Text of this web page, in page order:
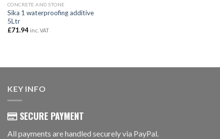
CONCRETE AND STONE
Sika 1 waterproofing additive
5Ltr
£71.94 inc. VAT
KEY INFO
SECURE PAYMENT
All payments are handled securely via PayPal.